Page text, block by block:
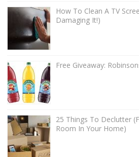
How To Clean A TV
Damaging It!)
Free Giveaway:
25 Things To Declutter
Room In Your Home)